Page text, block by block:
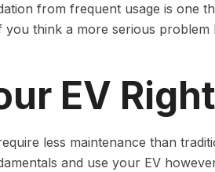
from frequent usage is one
you think a more serious
EV Right
less maintenance than
and use your EV